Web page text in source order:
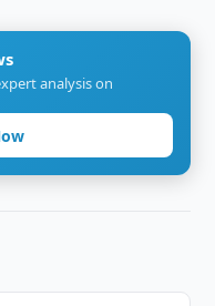
analysis on